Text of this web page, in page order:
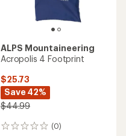
ALPS Mountaineering
Acropolis 4 Footprint
$25.73
Save 42%
$44.99
(0)
0